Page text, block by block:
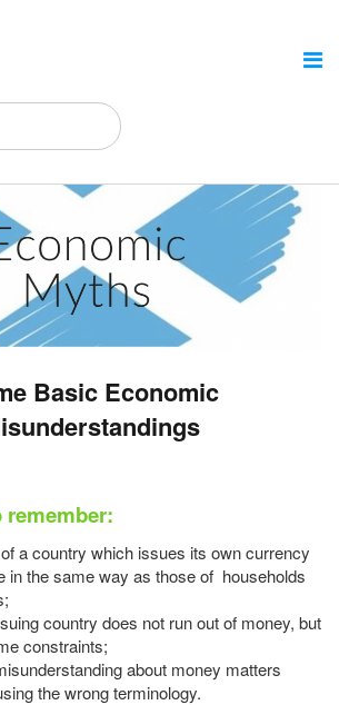
Basic Economic
remember:
a country which issues its own currency
in the same way as those of households
country does not run out of money, but
constraints;
about money matters
the wrong terminology.